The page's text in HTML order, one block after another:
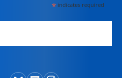
*indicates required